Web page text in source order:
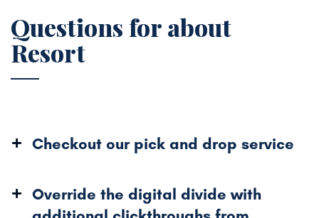
Questions for about
Resort
Checkout our pick and drop service
Override the digital divide with